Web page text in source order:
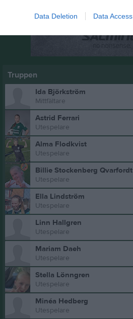
Data Deletion Data Access
Truppen
Ida Björkström
Mittfältare
Astrid Ferrari
Utespelare
Alma Flodkvist
Utespelare
Billie Stockenberg Qvarfordt
Utespelare
Ella Lindström
Utespelare
Linn Hallgren
Utespelare
Mariam Daeh
Utespelare
Stella Lönngren
Utespelare
Minéa Hedberg
Utespelare